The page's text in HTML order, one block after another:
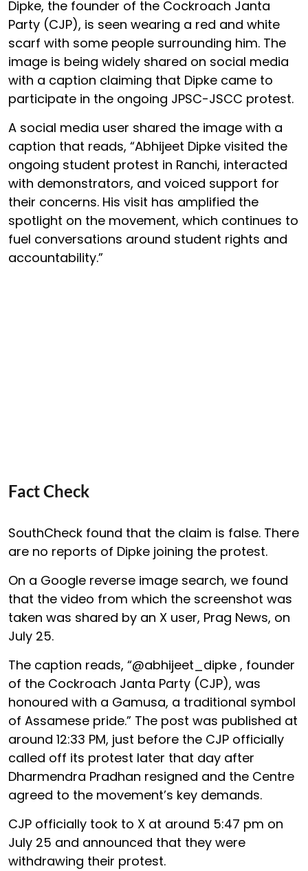
Dipke, the founder of the Cockroach Janta
Party (CJP), is seen wearing a red and white
scarf with some people surrounding him. The
image is being widely shared on social media
with a caption claiming that Dipke came to
participate in the ongoing JPSC-JSCC protest.
A social media user shared the image with a
caption that reads, “Abhijeet Dipke visited the
ongoing student protest in Ranchi, interacted
with demonstrators, and voiced support for
their concerns. His visit has amplified the
spotlight on the movement, which continues to
fuel conversations around student rights and
accountability.”
Fact Check
SouthCheck found that the claim is false. There
are no reports of Dipke joining the protest.
On a Google reverse image search, we found
that the video from which the screenshot was
taken was shared by an X user, Prag News, on
July 25.
The caption reads, “@abhijeet_dipke , founder
of the Cockroach Janta Party (CJP), was
honoured with a Gamusa, a traditional symbol
of Assamese pride.” The post was published at
around 12:33 PM, just before the CJP officially
called off its protest later that day after
Dharmendra Pradhan resigned and the Centre
agreed to the movement’s key demands.
CJP officially took to X at around 5:47 pm on
July 25 and announced that they were
withdrawing their protest.